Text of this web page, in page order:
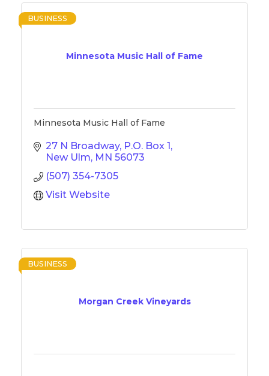
Minnesota Music Hall of Fame
BUSINESS
Minnesota Music Hall of Fame
27 N Broadway P.O. Box 1
New Ulm MN 56073
(507) 354-7305
Visit Website
Morgan Creek Vineyards
BUSINESS